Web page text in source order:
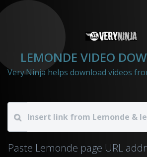
LEMONDE VIDEO
Paste Lemonde page URL